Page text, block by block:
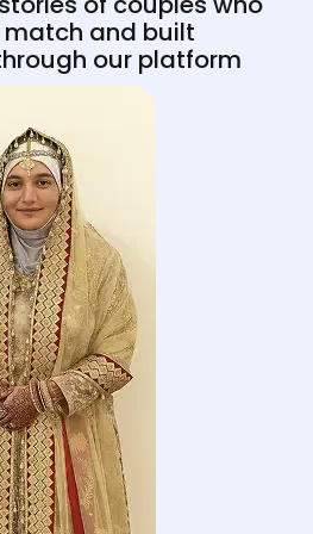
and built
our platform